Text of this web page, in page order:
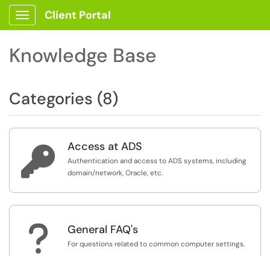
Show Applications Menu
Client Portal
Knowledge Base
Categories (8)
 Access at ADS
Authentication and access to ADS systems, including
domain/network, Oracle, etc.
? General FAQ's
For questions related to common computer settings.